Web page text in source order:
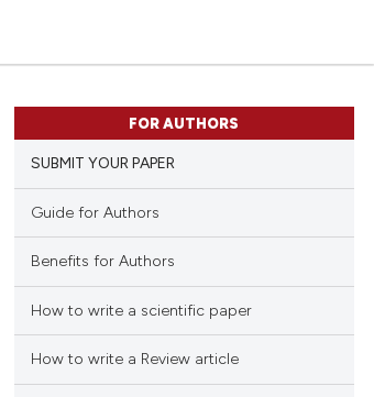
FOR AUTHORS
SUBMIT YOUR PAPER
Guide for Authors
Benefits for Authors
How to write a scientific paper
How to write a Review article